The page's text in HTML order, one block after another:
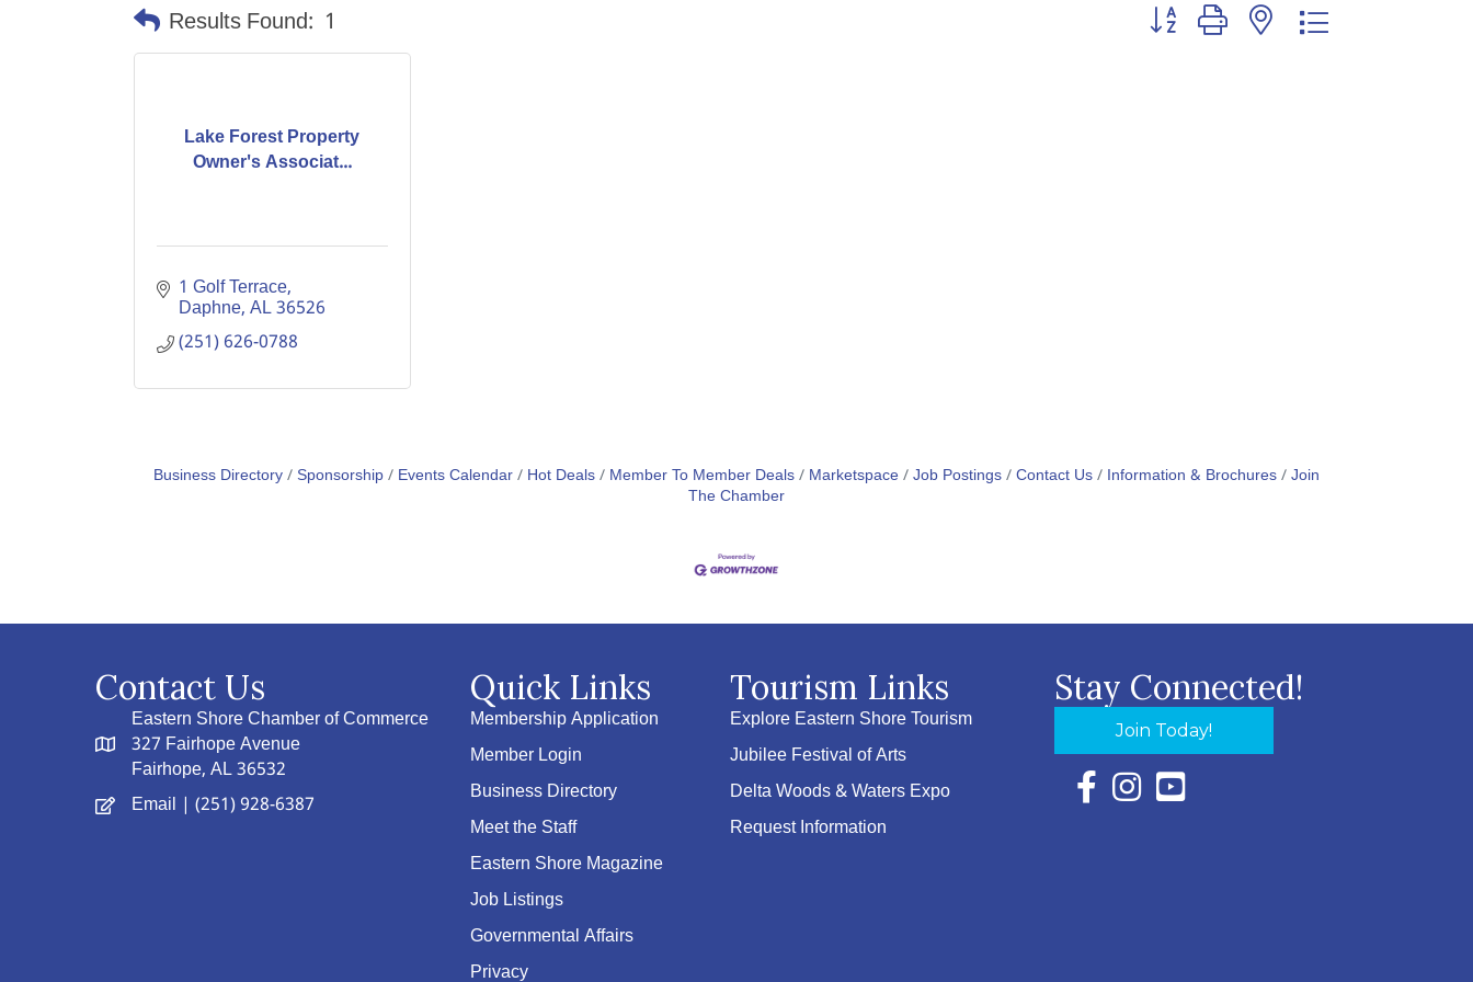
Results Found: 1 Button group with nested dropdown
Lake Forest Property
Owner's Associat...
1 Golf Terrace
Daphne AL36526
(251) 626-0788
Business Directory Sponsorship Events Calendar Hot Deals Member To Member Deals Marketspace Job Postings Contact Us Information & Brochures Join
The Chamber
Contact Us
Eastern Shore Chamber of Commerce
327 Fairhope Avenue
Fairhope, AL 36532
Email | (251) 928-6387
Quick Links
Membership Application
Member Login
Business Directory
Meet the Staff
Eastern Shore Magazine
Job Listings
Governmental Affairs
Privacy
Tourism Links
Explore Eastern Shore Tourism
Jubilee Festival of Arts
Delta Woods & Waters Expo
Request Information
Stay Connected!
Join Today!
Facebook Icon with link to Eastern Shore
Instagram Icon with link to Eastern Shore
YouTube Icon with link to Eastern